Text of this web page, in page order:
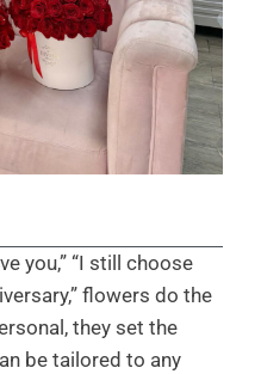
you,” “I still choose
flowers do the
they set the
be tailored to any